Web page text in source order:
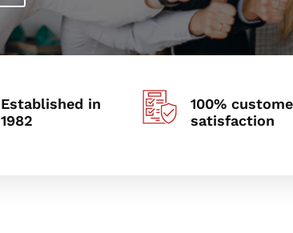
Established in
1982
100%
satisfaction